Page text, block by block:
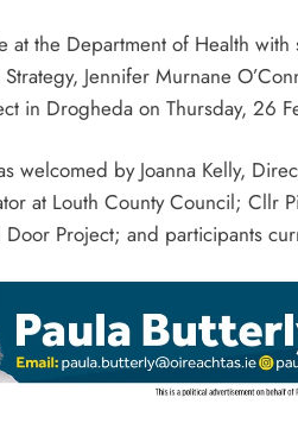
at the Department of Health
Jennifer Murnane
in Drogheda on Thursday, 26
welcomed by Joanna Kelly,
at Louth County Council; Cllr
Door Project; and participants